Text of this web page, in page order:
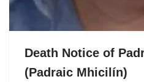
Death Notice of
(Padraic Mhicilín)